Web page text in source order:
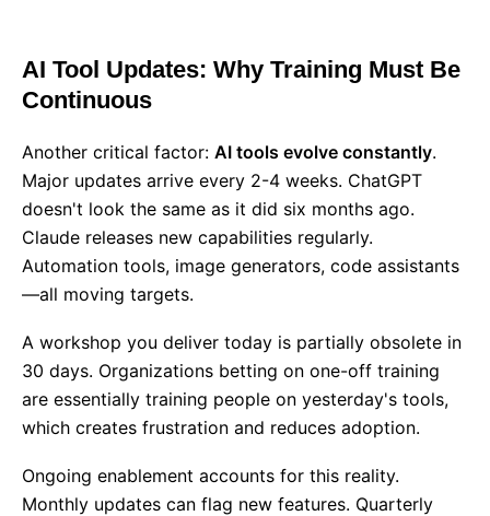
AI Tool Updates: Why Training Must Be
Continuous
Another critical factor: AI tools evolve constantly.
Major updates arrive every 2-4 weeks. ChatGPT
doesn't look the same as it did six months ago.
Claude releases new capabilities regularly.
Automation tools, image generators, code assistants
—all moving targets.
A workshop you deliver today is partially obsolete in
30 days. Organizations betting on one-off training
are essentially training people on yesterday's tools,
which creates frustration and reduces adoption.
Ongoing enablement accounts for this reality.
Monthly updates can flag new features. Quarterly